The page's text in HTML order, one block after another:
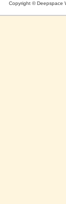
Copyright © Deepspace